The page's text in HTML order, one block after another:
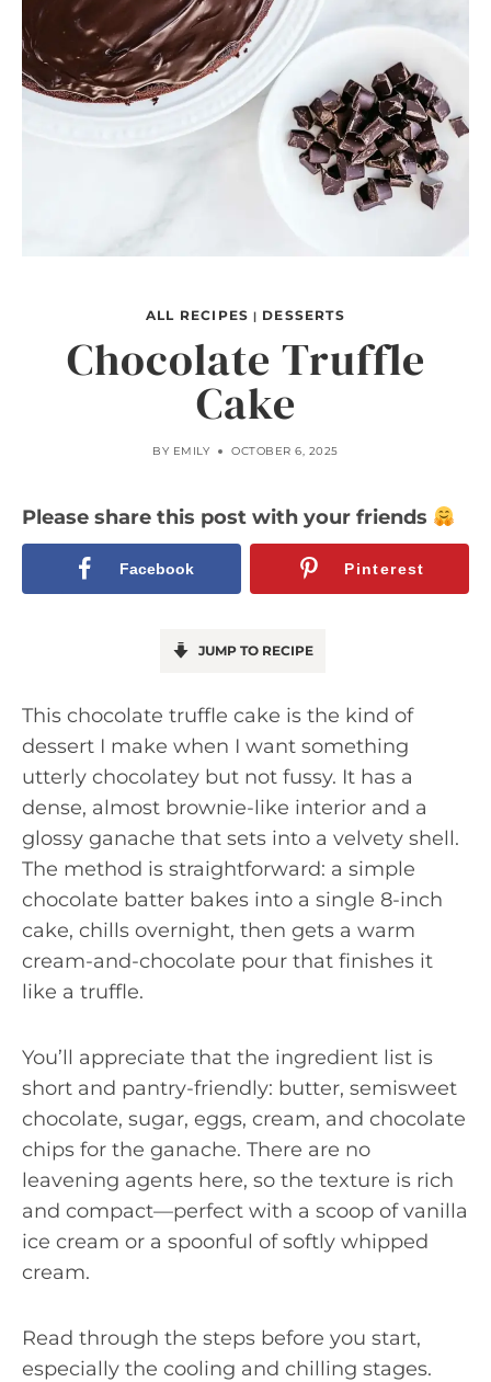
ALL RECIPES | DESSERTS
Chocolate Truffle
Cake
BY EMILY OCTOBER 6, 2025
Please share this post with your friends
Facebook Pinterest
JUMP TO RECIPE
This chocolate truffle cake is the kind of
dessert I make when I want something
utterly chocolatey but not fussy. It has a
dense, almost brownie-like interior and a
glossy ganache that sets into a velvety shell.
The method is straightforward: a simple
chocolate batter bakes into a single 8-inch
cake, chills overnight, then gets a warm
cream-and-chocolate pour that finishes it
like a truffle.
You’ll appreciate that the ingredient list is
short and pantry-friendly: butter, semisweet
chocolate, sugar, eggs, cream, and chocolate
chips for the ganache. There are no
leavening agents here, so the texture is rich
and compact—perfect with a scoop of vanilla
ice cream or a spoonful of softly whipped
cream.
Read through the steps before you start,
especially the cooling and chilling stages.